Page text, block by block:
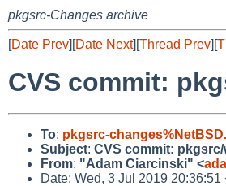
pkgsrc-Changes archive
[Date Prev][Date Next][Thread Prev][
CVS commit:
To: pkgsrc-
Subject: CVS commit:
From: "Adam Ciarcinski" <
Date: Wed, 3 Jul 2019 20:36:51